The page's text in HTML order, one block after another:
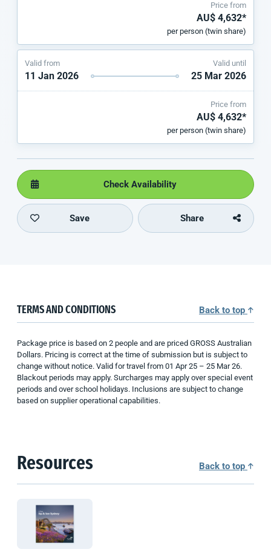
Price from
AU$ 4,632*
per person (twin share)
Valid from
11 Jan 2026
Valid until
25 Mar 2026
Price from
AU$ 4,632*
per person (twin share)
Check Availability
Save Share
TERMS AND CONDITIONS Back to top
Package price is based on 2 people and are priced GROSS Australian
Dollars. Pricing is correct at the time of submission but is subject to
change without notice. Valid for travel from 01 Apr 25 – 25 Mar 26.
Blackout periods may apply. Surcharges may apply over special event
periods and over school holidays. Inclusions are subject to change
based on supplier operational capabilities.
Resources Back to top